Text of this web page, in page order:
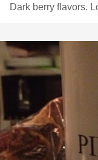
Dark berry flavors.